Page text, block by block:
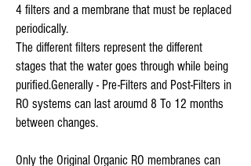
4 filters and a membrane that must be replaced
periodically.
The different filters represent the different
stages that the water goes through while being
purified.﻿Generally - Pre-Filters and Post-Filters in
RO systems can last aroumd 8 To 12 months
between changes.
Only the Original Organic RO membranes can